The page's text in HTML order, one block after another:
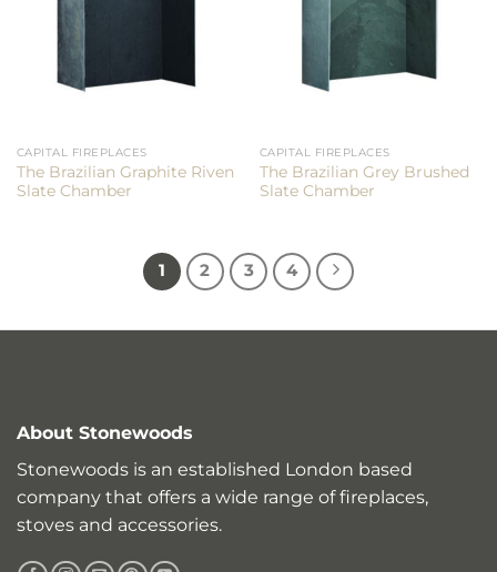
CAPITAL FIREPLACES
The Brazilian Graphite Riven
Slate Chamber
CAPITAL FIREPLACES
The Brazilian Grey Brushed
Slate Chamber
1 2 3 4
About Stonewoods
Stonewoods is an established London based
company that offers a wide range of fireplaces,
stoves and accessories.